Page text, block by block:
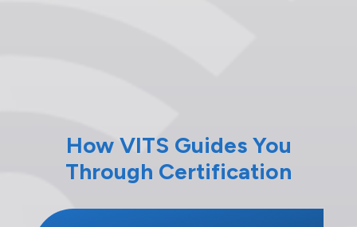
How VITS Guides You
Through Certification